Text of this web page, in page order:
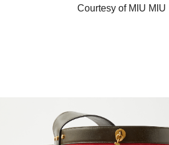
Courtesy of MIU MIU